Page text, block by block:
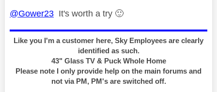
@Gower23 It's worth a try 🙂
Like you I'm a customer here, Sky Employees are clearly
identified as such.
43" Glass TV & Puck Whole Home
Please note I only provide help on the main forums and
not via PM, PM's are switched off.